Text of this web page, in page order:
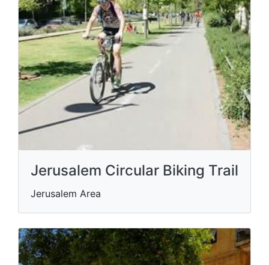
Jerusalem Circular Biking Trail
Jerusalem Area